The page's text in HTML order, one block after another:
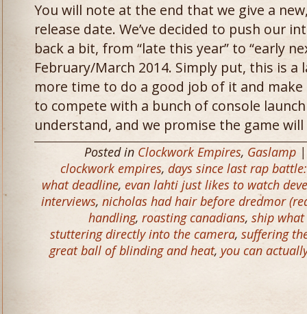
You will note at the end that we give a
release date. We’ve decided to push our
back a bit, from “late this year” to “early
February/March 2014. Simply put, this is a
more time to do a good job of it and make
to compete with a bunch of console
understand, and we promise the game
Posted in Clockwork Empires, Gaslamp
clockwork empires, days since last rap
what deadline, evan lahti just likes to watch
interviews, nicholas had hair before dredmor
handling, roasting canadians, ship
stuttering directly into the camera, suffering
great ball of blinding and heat, you can